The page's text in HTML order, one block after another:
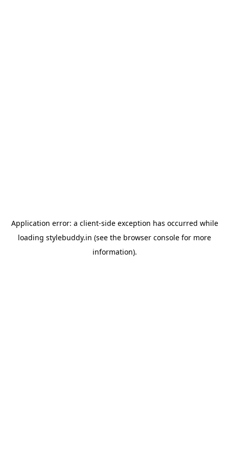
Application error: a client-side exception has occurred while
loading stylebuddy.in (see the browser console for more
information).